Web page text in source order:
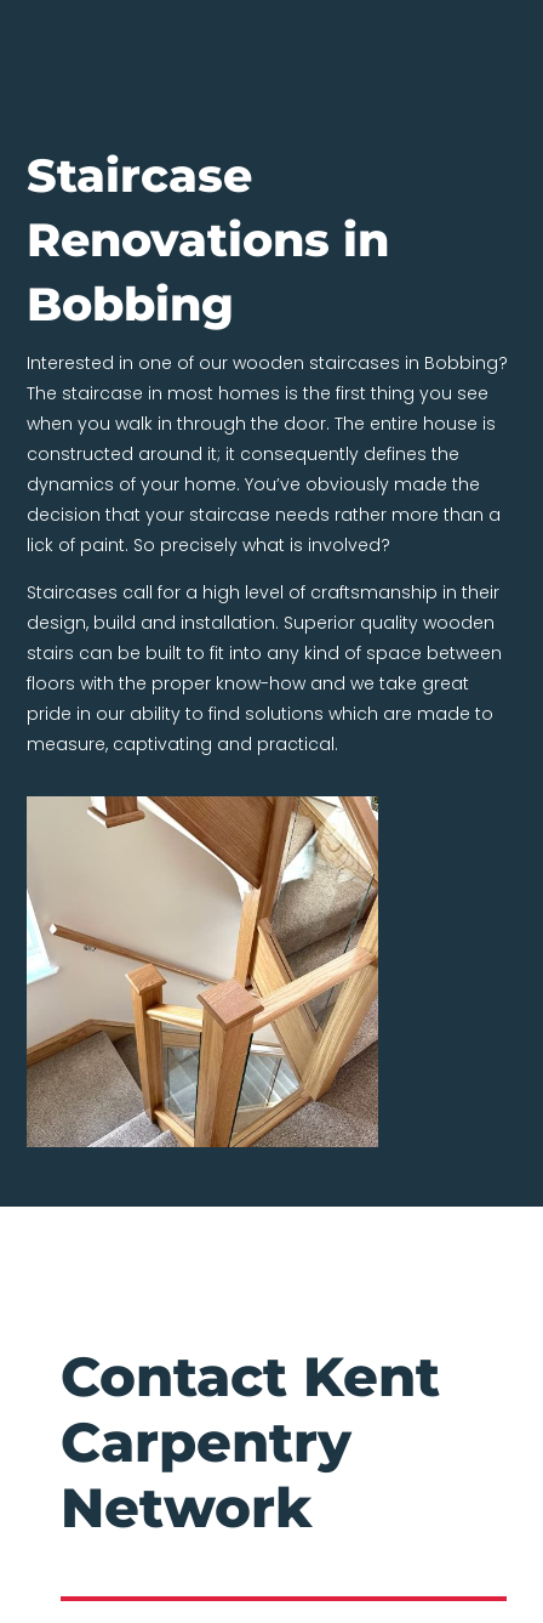
Staircase
Renovations in
Bobbing
Interested in one of our wooden staircases in Bobbing?
The staircase in most homes is the first thing you see
when you walk in through the door. The entire house is
constructed around it; it consequently defines the
dynamics of your home. You’ve obviously made the
decision that your staircase needs rather more than a
lick of paint. So precisely what is involved?
Staircases call for a high level of craftsmanship in their
design, build and installation. Superior quality wooden
stairs can be built to fit into any kind of space between
floors with the proper know-how and we take great
pride in our ability to find solutions which are made to
measure, captivating and practical.
Contact Kent
Carpentry
Network